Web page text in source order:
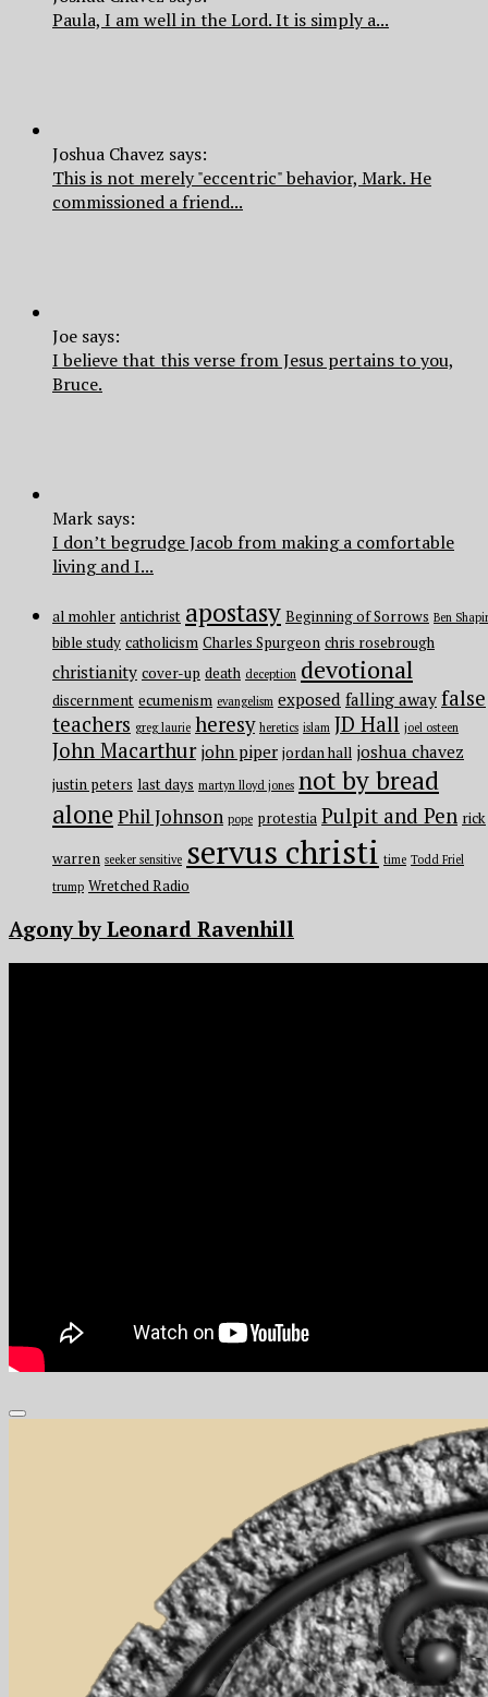
Paula, I am well in the Lord. It is simply a...
Joshua Chavez says:
This is not merely "eccentric" behavior, Mark. He
commissioned a friend...
Joe says:
I believe that this verse from Jesus pertains to you,
Bruce.
Mark says:
I don’t begrudge Jacob from making a comfortable
living and I...
al mohler antichrist apostasy Beginning of Sorrows Ben
bible study catholicism Charles Spurgeon chris rosebrough
christianity cover-up death deception devotional
discernment ecumenism evangelism exposed falling away false
teachers greg laurie heresy heretics islam JD Hall joel osteen
John Macarthur john piper jordan hall joshua chavez
justin peters last days martyn lloyd jones not by bread
alonePhil Johnson pope protestia Pulpit and Pen rick
warren seeker sensitive servus christi time Todd Friel
trump Wretched Radio
Agony by Leonard Ravenhill